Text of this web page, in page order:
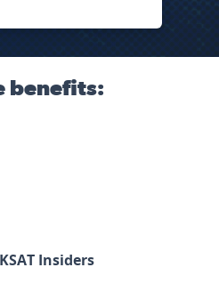
benefits:
Insiders